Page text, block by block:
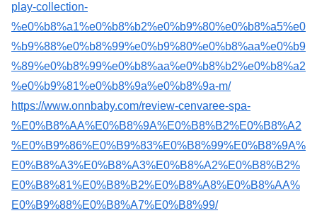
play-collection-
%e0%b8%a1%e0%b8%b2%e0%b9%80%e0%b8%a5%e0
%b9%88%e0%b8%99%e0%b9%80%e0%b8%aa%e0%b9
%89%e0%b8%99%e0%b8%aa%e0%b8%b2%e0%b8%a2
%e0%b9%81%e0%b8%9a%e0%b8%9a-m/
https://www.onnbaby.com/review-cenvaree-spa-
%E0%B8%AA%E0%B8%9A%E0%B8%B2%E0%B8%A2
%E0%B9%86%E0%B9%83%E0%B8%99%E0%B8%9A%
E0%B8%A3%E0%B8%A3%E0%B8%A2%E0%B8%B2%
E0%B8%81%E0%B8%B2%E0%B8%A8%E0%B8%AA%
E0%B9%88%E0%B8%A7%E0%B8%99/